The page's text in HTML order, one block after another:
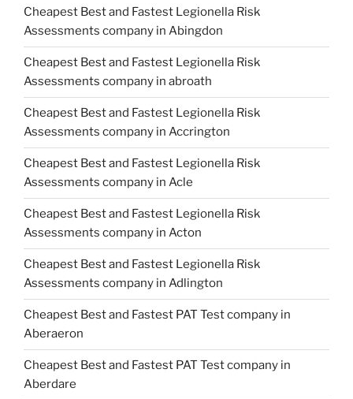
Cheapest Best and Fastest Legionella Risk
Assessments company in Abingdon
Cheapest Best and Fastest Legionella Risk
Assessments company in abroath
Cheapest Best and Fastest Legionella Risk
Assessments company in Accrington
Cheapest Best and Fastest Legionella Risk
Assessments company in Acle
Cheapest Best and Fastest Legionella Risk
Assessments company in Acton
Cheapest Best and Fastest Legionella Risk
Assessments company in Adlington
Cheapest Best and Fastest PAT Test company in
Aberaeron
Cheapest Best and Fastest PAT Test company in
Aberdare